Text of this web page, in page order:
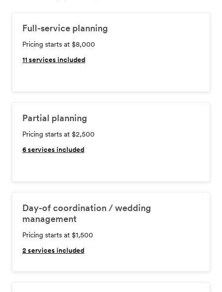
Full-service planning
Pricing starts at $8,000
11services included
Partial planning
Pricing starts at $2,500
6services included
Day-of coordination / wedding
management
Pricing starts at $1,500
2services included